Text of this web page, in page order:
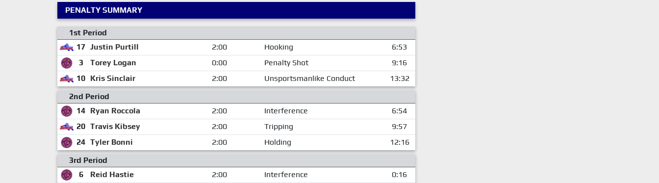
PENALTY SUMMARY
1st Period
17 Justin Purtill 2:00 Hooking
6:53
3
Torey Logan 0:00 Penalty Shot
9:16
10 Kris Sinclair 2:00 Unsportsmanlike Conduct
13:32
2nd Period
14 Ryan Roccola 2:00 Interference
6:54
20 Travis Kibsey 2:00 Tripping
9:57
24 Tyler Bonni 2:00 Holding
12:16
3rd Period
6
Reid Hastie 2:00 Interference
0:16